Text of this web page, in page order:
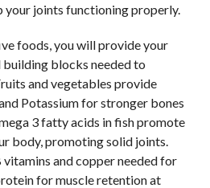
your joints functioning properly.
foods, you will provide your
blocks needed to
and vegetables provide
Potassium for stronger bones
3 fatty acids in fish promote
body, promoting solid joints.
vitamins and copper needed for
for muscle retention at